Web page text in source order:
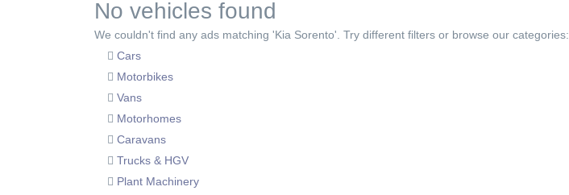
No vehicles found
We couldn't find any ads matching 'Kia Sorento'. Try different filters or browse our categories:
Cars
Motorbikes
Vans
Motorhomes
Caravans
Trucks & HGV
Plant Machinery